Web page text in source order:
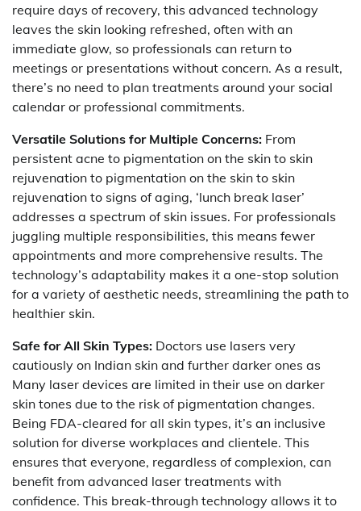
require days of recovery, this advanced technology
leaves the skin looking refreshed, often with an
immediate glow, so professionals can return to
meetings or presentations without concern. As a result,
there’s no need to plan treatments around your social
calendar or professional commitments.
Versatile Solutions for Multiple Concerns: From
persistent acne to pigmentation on the skin to skin
rejuvenation to pigmentation on the skin to skin
rejuvenation to signs of aging, ‘lunch break laser’
addresses a spectrum of skin issues. For professionals
juggling multiple responsibilities, this means fewer
appointments and more comprehensive results. The
technology’s adaptability makes it a one-stop solution
for a variety of aesthetic needs, streamlining the path to
healthier skin.
Safe for All Skin Types: Doctors use lasers very
cautiously on Indian skin and further darker ones as
Many laser devices are limited in their use on darker
skin tones due to the risk of pigmentation changes.
Being FDA-cleared for all skin types, it’s an inclusive
solution for diverse workplaces and clientele. This
ensures that everyone, regardless of complexion, can
benefit from advanced laser treatments with
confidence. This break-through technology allows it to